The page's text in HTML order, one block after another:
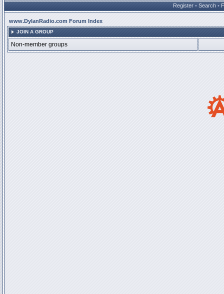
Register • Search •
www.DylanRadio.com Forum Index
JOIN A GROUP
Non-member groups